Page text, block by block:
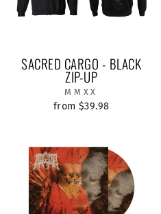
SACRED CARGO - BLACK
ZIP-UP
MMXX
from $39.98